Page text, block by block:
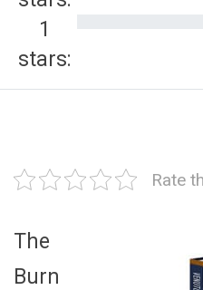
1
stars:
Rate
The
Burn